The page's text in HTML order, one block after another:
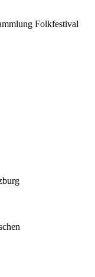
Folkfestival